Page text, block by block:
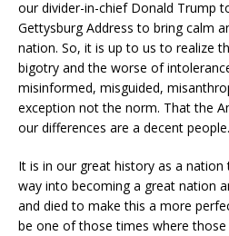
our divider-in-chief Donald Trump
Gettysburg Address to bring calm
nation. So, it is up to us to realize
bigotry and the worse of
misinformed, misguided,
exception not the norm. That the
our differences are a decent people.
It is in our great history as a
way into becoming a great nation
and died to make this a more
be one of those times where